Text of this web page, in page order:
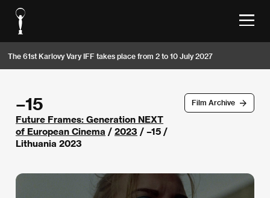
The 61st Karlovy Vary IFF takes place from 2 to 10 July 2027
Film Archive
–15
Future Frames: Generation NEXT
of European Cinema / 2023 / –15 /
Lithuania 2023